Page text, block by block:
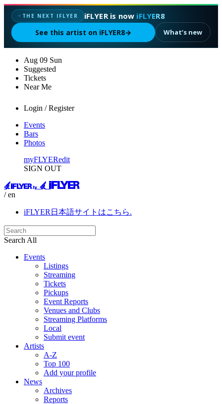
✦ THE NEXT IFLYER iFLYER is now iFLYER8
See this artist on iFLYER8→ What’s new
Aug 09 Sun
Suggested
Tickets
Near Me
Login / Register
Events
Bars
Photos
myFLYERedit
SIGN OUT
/ en
iFLYER日本語サイトはこちら.
Search All
Events
Listings
Streaming
Tickets
Pickups
Event Reports
Venues and Clubs
Streaming Platforms
Local
Submit event
Artists
A-Z
Top 100
Add your profile
News
Archives
Reports